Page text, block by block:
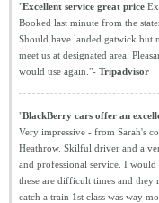
"Excellent service great price
Booked last minute from the
Should have landed gatwick but
meet us at designated area.
would use again."- Tripadvisor
"BlackBerry cars offer an
Very impressive - from Sarah's
Heathrow. Skilful driver and a
and professional service. I would
these are difficult times and they
catch a train 1st class was way